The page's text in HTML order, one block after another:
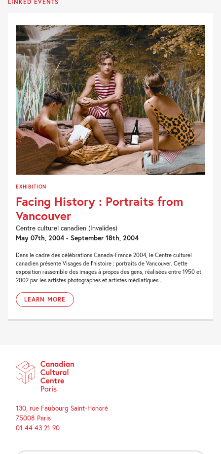
LINKED EVENTS
EXHIBITION
Facing History : Portraits from
Vancouver
Centre culturel canadien (Invalides)
May 07th, 2004 - September 18th, 2004
Dans le cadre des célébrations Canada-France 2004, le Centre culturel
canadien présente Visages de l’histoire : portraits de Vancouver. Cette
exposition rassemble des images à propos des gens, réalisées entre 1950 et
2002 par les artistes photographes et artistes médiatiques...
LEARN MORE
130, rue Faubourg Saint-Honoré
75008 Paris
01 44 43 21 90